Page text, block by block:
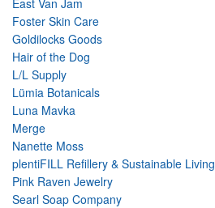
East Van Jam
Foster Skin Care
Goldilocks Goods
Hair of the Dog
L/L Supply
Lümia Botanicals
Luna Mavka
Merge
Nanette Moss
plentiFILL Refillery & Sustainable Living
Pink Raven Jewelry
Searl Soap Company